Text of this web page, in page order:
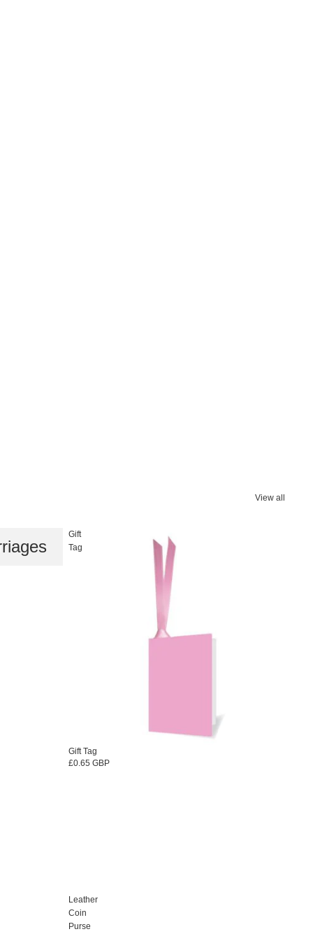
View all
Gift
Tag
Gift Tag
£0.65 GBP
Leather
Coin
Purse